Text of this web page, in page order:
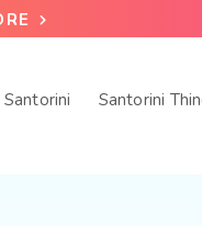
Santorini